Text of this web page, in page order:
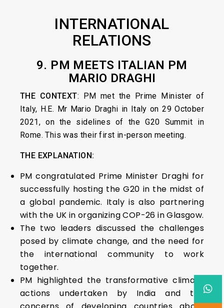
INTERNATIONAL
RELATIONS
9. PM MEETS ITALIAN PM
MARIO DRAGHI
THE CONTEXT: PM met the Prime Minister of
Italy, H.E. Mr Mario Draghi in Italy on 29 October
2021, on the sidelines of the G20 Summit in
Rome. This was their first in-person meeting.
THE EXPLANATION:
PM congratulated Prime Minister Draghi for
successfully hosting the G20 in the midst of
a global pandemic. Italy is also partnering
with the UK in organizing COP-26 in Glasgow.
The two leaders discussed the challenges
posed by climate change, and the need for
the international community to work
together.
PM highlighted the transformative climate
actions undertaken by India and the